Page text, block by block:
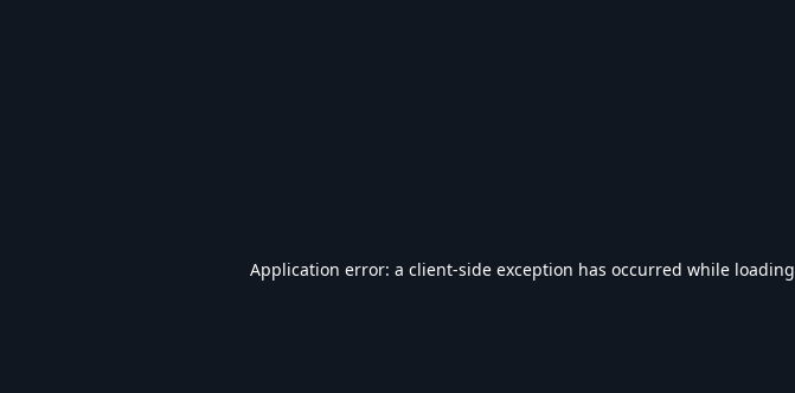
Application error: a client-side exception has occurred while loading